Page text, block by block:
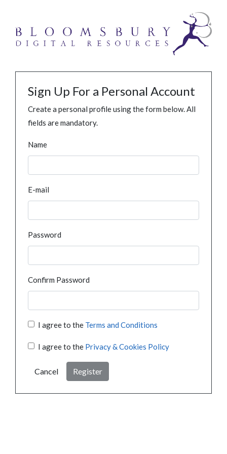
Sign Up For a Personal Account
Create a personal profile using the form below. All
fields are mandatory.
Name
E-mail
Password
Confirm Password
I agree to the Terms and Conditions
I agree to the Privacy & Cookies Policy
Cancel